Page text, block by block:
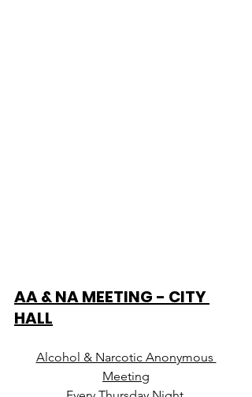
AA & NA MEETING - CITY
HALL
Alcohol & Narcotic Anonymous
Meeting